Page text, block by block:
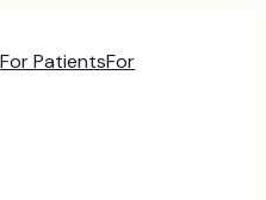
For PatientsFor